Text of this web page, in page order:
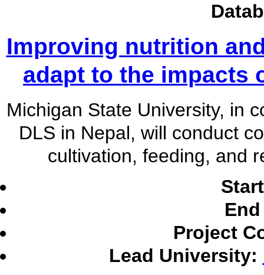
Improving nutrition
adapt to the impacts
Michigan State University, in
DLS in Nepal, will conduct
cultivation, feeding, and
Project
Lead University: